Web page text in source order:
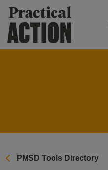
PMSD Tools Directory